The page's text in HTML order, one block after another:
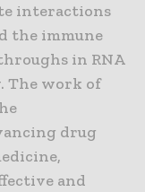
interactions
the immune
in RNA
The work of
drug
and